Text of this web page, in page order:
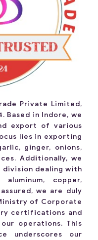
Private Limited,
Based in Indore, we
export of various
lies in exporting
ginger, onions,
Additionally, we
dealing with
copper,
we are duly
of Corporate
certifications and
operations. This
underscores our